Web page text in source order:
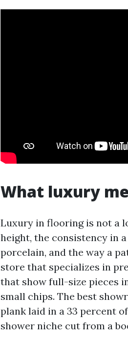
What luxury
Luxury in flooring is not a
height, the consistency in
porcelain, and the way a
store that specializes in
that show full-size pieces
small chips. The best
plank laid in a 33 percent
shower niche cut from a